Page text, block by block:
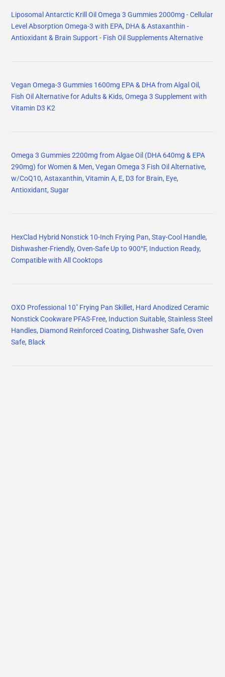
Liposomal Antarctic Krill Oil Omega 3 Gummies 2000mg - Cellular
Level Absorption Omega-3 with EPA, DHA & Astaxanthin -
Antioxidant & Brain Support - Fish Oil Supplements Alternative
Vegan Omega-3 Gummies 1600mg EPA & DHA from Algal Oil,
Fish Oil Alternative for Adults & Kids, Omega 3 Supplement with
Vitamin D3 K2
Omega 3 Gummies 2200mg from Algae Oil (DHA 640mg & EPA
290mg) for Women & Men, Vegan Omega 3 Fish Oil Alternative,
w/CoQ10, Astaxanthin, Vitamin A, E, D3 for Brain, Eye,
Antioxidant, Sugar
HexClad Hybrid Nonstick 10-Inch Frying Pan, Stay-Cool Handle,
Dishwasher-Friendly, Oven-Safe Up to 900°F, Induction Ready,
Compatible with All Cooktops
OXO Professional 10" Frying Pan Skillet, Hard Anodized Ceramic
Nonstick Cookware PFAS-Free, Induction Suitable, Stainless Steel
Handles, Diamond Reinforced Coating, Dishwasher Safe, Oven
Safe, Black